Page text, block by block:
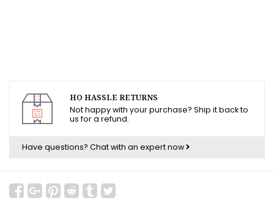
HO HASSLE RETURNS
Not happy with your purchase? Ship it back to
us for a refund.
Have questions? Chat with an expert now